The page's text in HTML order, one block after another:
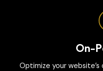
On-
Optimize your